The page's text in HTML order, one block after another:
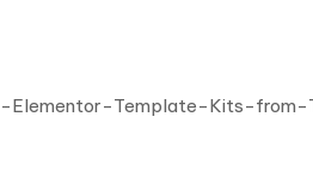
Template-Kits-from-